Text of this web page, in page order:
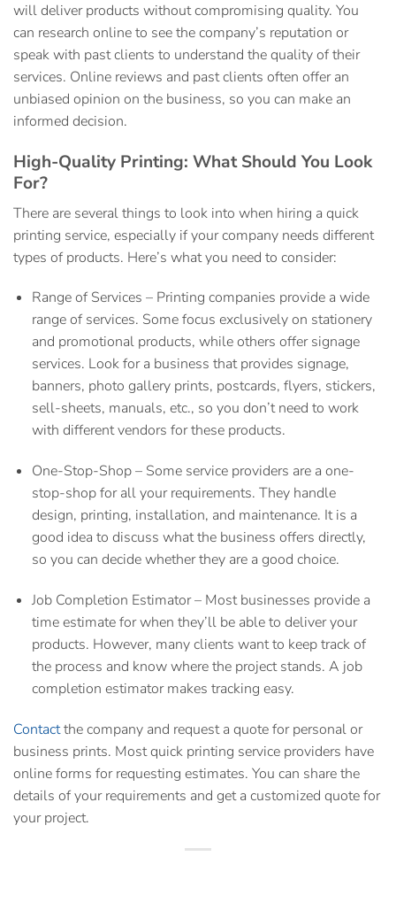
will deliver products without compromising quality. You
can research online to see the company’s reputation or
speak with past clients to understand the quality of their
services. Online reviews and past clients often offer an
unbiased opinion on the business, so you can make an
informed decision.
High-Quality Printing: What Should You Look
For?
There are several things to look into when hiring a quick
printing service, especially if your company needs different
types of products. Here’s what you need to consider:
Range of Services – Printing companies provide a wide
range of services. Some focus exclusively on stationery
and promotional products, while others offer signage
services. Look for a business that provides signage,
banners, photo gallery prints, postcards, flyers, stickers,
sell-sheets, manuals, etc., so you don’t need to work
with different vendors for these products.
One-Stop-Shop – Some service providers are a one-
stop-shop for all your requirements. They handle
design, printing, installation, and maintenance. It is a
good idea to discuss what the business offers directly,
so you can decide whether they are a good choice.
Job Completion Estimator –Most businesses provide a
time estimate for when they’ll be able to deliver your
products. However, many clients want to keep track of
the process and know where the project stands. A job
completion estimator makes tracking easy.
Contactthe company and request a quote for personal or
business prints. Mostquick printing service providers have
online forms for requesting estimates. You can share the
details of your requirements and get a customized quote for
your project.